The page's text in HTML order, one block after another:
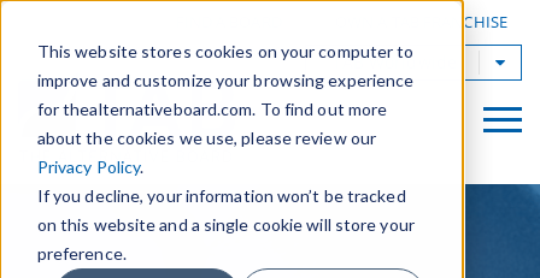
This website stores cookies on your computer to
improve and customize your browsing experience
for thealternativeboard.com. To find out more
about the cookies we use, please review our
Privacy Policy.
If you decline, your information won’t be tracked
on this website and a single cookie will store your
preference.
OWN A TAB FRANCHISE
TAB Worldwide